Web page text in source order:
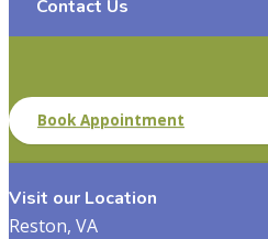
Contact Us
Book Appointment
Visit our Location
Reston, VA